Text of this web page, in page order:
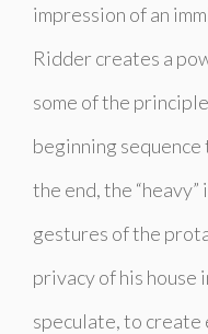
impression of an
Ridder creates a
some of the
beginning sequence
the end, the
gestures of the
privacy of his
speculate, to create